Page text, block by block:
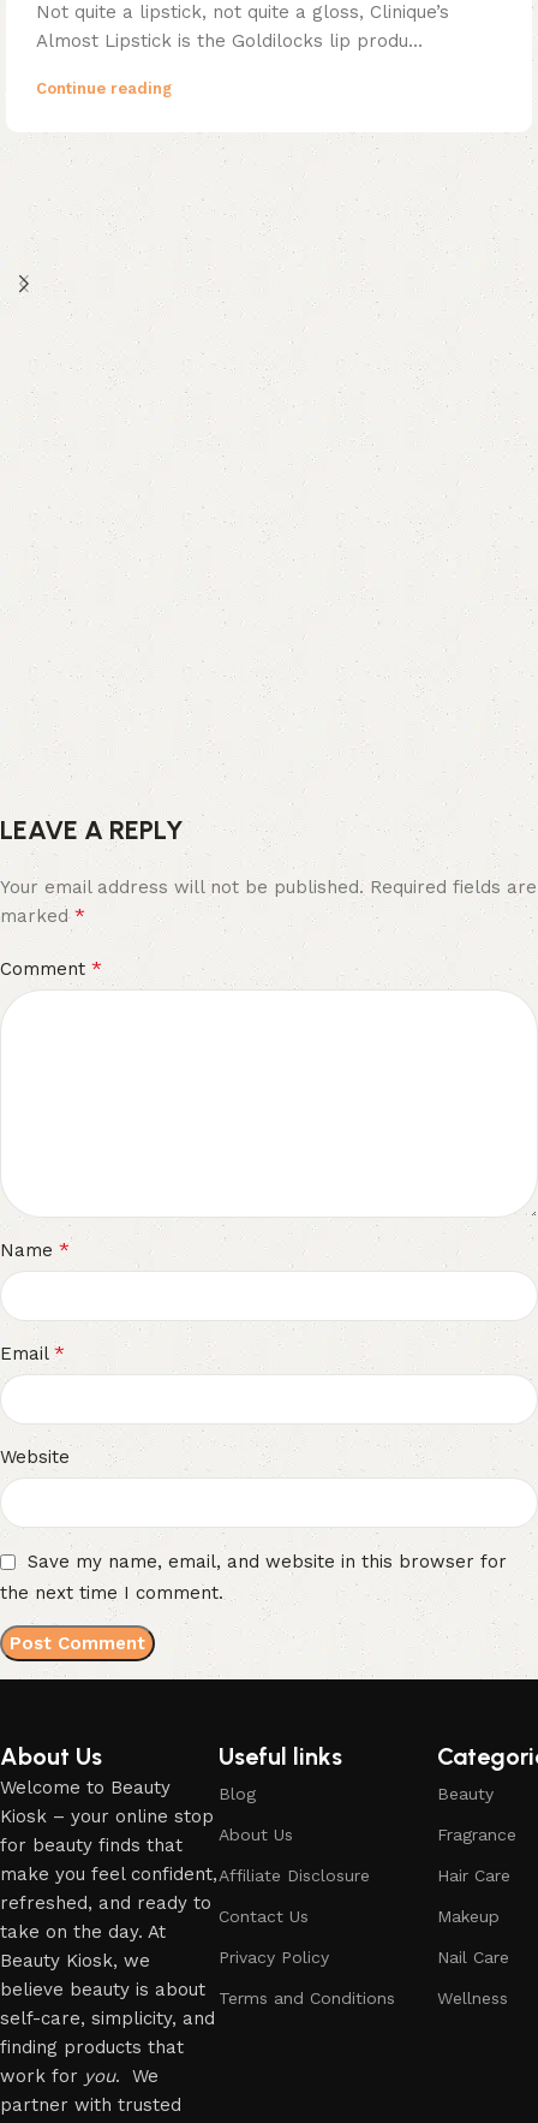
Not quite a lipstick, not quite a gloss, Clinique’s
Almost Lipstick is the Goldilocks lip produ...
Continue reading
LEAVE A REPLY
Your email address will not be published. Required fields are
marked*
Comment *
Name *
Email*
Website
Save my name, email, and website in this browser for
the next time I comment.
About Us
Welcome to Beauty
Kiosk – your online stop
for beauty finds that
make you feel confident,
refreshed, and ready to
take on the day. At
Beauty Kiosk, we
believe beauty is about
self-care, simplicity, and
finding products that
work for you. We
partner with trusted
Useful links
Blog
About Us
Affiliate Disclosure
Contact Us
Privacy Policy
Terms and Conditions
Beauty
Fragrance
Hair Care
Makeup
Nail Care
Wellness